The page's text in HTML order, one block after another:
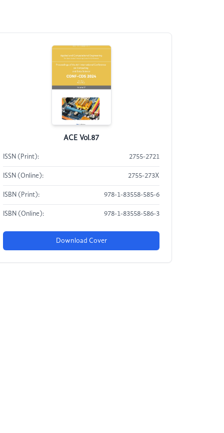
ACE Vol.87
ISSN (Print): 2755-2721
ISSN (Online): 2755-273X
ISBN (Print): 978-1-83558-585-6
ISBN (Online): 978-1-83558-586-3
Download Cover